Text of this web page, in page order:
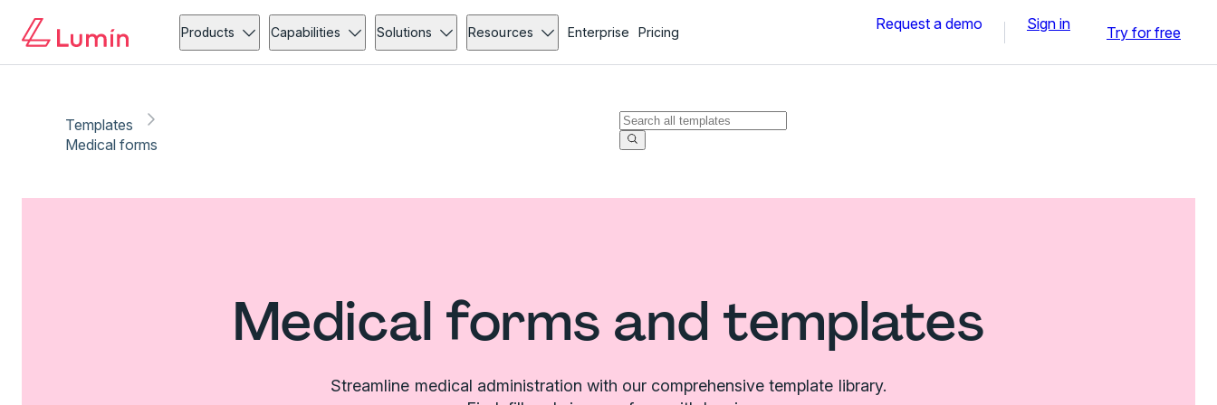
Products Capabilities Solutions Resources Enterprise Pricing Request a demo Sign in Try for free
Templates
Medical forms
Medical forms and templates
Streamline medical administration with our comprehensive template library.